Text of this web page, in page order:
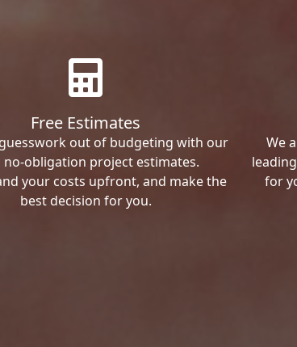
Free Estimates
out of budgeting with our
no-obligation project estimates.
your costs upfront, and make the
best decision for you.
We
for